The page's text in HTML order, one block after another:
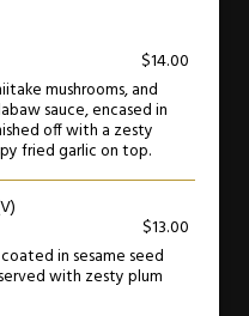
$14.00
mushrooms, and
sauce, encased in
off with a zesty
fried garlic on top.
$13.00
in sesame seed
with zesty plum